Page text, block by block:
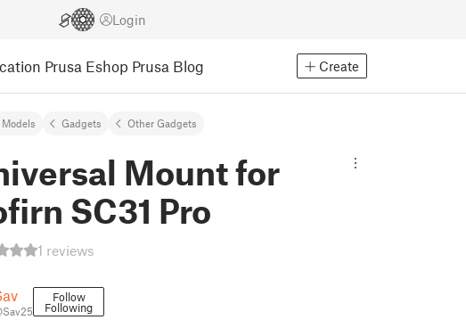
Login
Prusa Eshop Prusa Blog Create
Gadgets Other Gadgets
Mount for
SC31 Pro
1 reviews
Follow
Following